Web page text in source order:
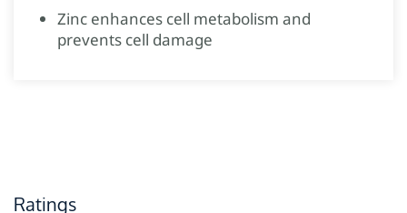
Zinc enhances cell metabolism and
prevents cell damage
Ratings